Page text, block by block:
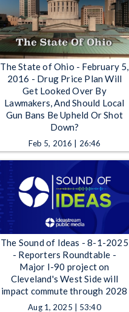
The State of Ohio - February 5,
2016 - Drug Price Plan Will
Get Looked Over By
Lawmakers, And Should Local
Gun Bans Be Upheld Or Shot
Down?
Feb 5, 2016 | 26:46
The Sound of Ideas - 8-1-2025
- Reporters Roundtable -
Major I-90 project on
Cleveland's West Side will
impact commute through 2028
Aug 1, 2025 | 53:40